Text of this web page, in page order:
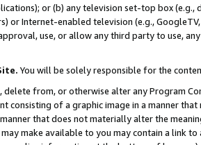
or (b) any television set-top box
or Internet-enabled television (e.g.,
use, or allow any third party to use,
You will be solely responsible for the
delete from, or otherwise alter any Program
consisting of a graphic image in a manner
that does not materially alter the
make available to you may contain a link